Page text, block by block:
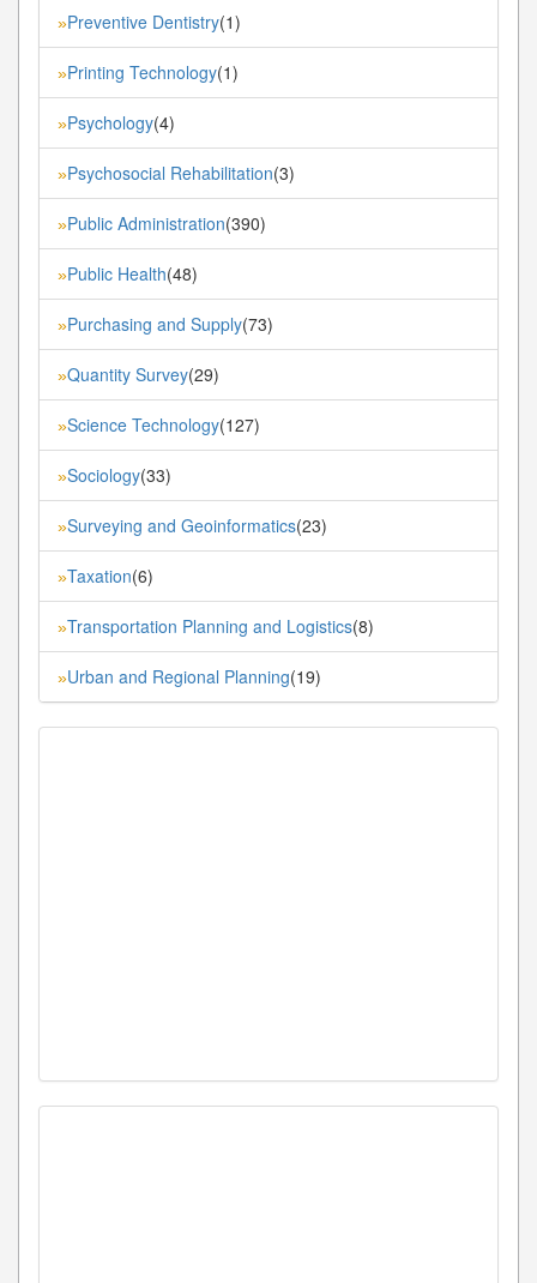
»Preventive Dentistry(1)
»Printing Technology(1)
»Psychology(4)
»Psychosocial Rehabilitation(3)
»Public Administration(390)
»Public Health(48)
»Purchasing and Supply(73)
»Quantity Survey(29)
»Science Technology(127)
»Sociology(33)
»Surveying and Geoinformatics(23)
»Taxation(6)
»Transportation Planning and Logistics(8)
»Urban and Regional Planning(19)